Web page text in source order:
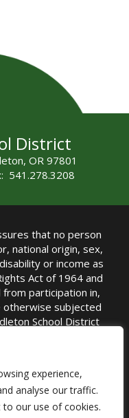
experience,
analyse our traffic.
to our use of cookies.
District
OR 97801
541.278.3208
that no person
national origin, sex,
or income as
Act of 1964 and
participation in,
subjected
School District
Marshall | Phone:
Marshall
Policy
|Public